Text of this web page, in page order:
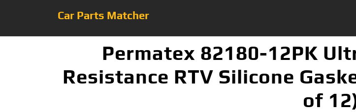
Car Parts Matcher
Permatex 82180-12PK
Resistance RTV Silicone
of